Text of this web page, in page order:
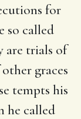
for
so called
are trials of
graces
tempts his
he called